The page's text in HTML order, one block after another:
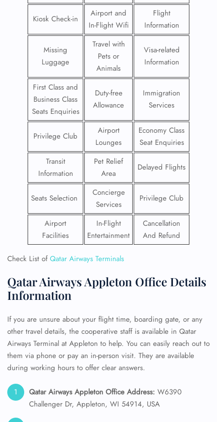
Kiosk Check-in
Airport and
In-Flight Wifi
Flight
Information
Missing
Luggage
Travel with
Pets or
Animals
Visa-related
Information
First Class and
Business Class
Seats Enquiries
Duty-free
Allowance
Immigration
Services
Privilege Club
Airport
Lounges
Economy Class
Seat Enquiries
Transit
Information
Pet Relief
Area
Delayed Flights
Seats Selection
Concierge
Services
Privilege Club
Airport
Facilities
In-Flight
Entertainment
Cancellation
And Refund
Check List ofQatar Airways Terminals
Qatar Airways Appleton Office Details
Information
If you are unsure about your flight time, boarding gate, or any
other travel details, the cooperative staff is available in Qatar
Airways Terminal at Appleton to help. You can easily reach out to
them via phone or pay an in-person visit. They are available
during working hours to offer clear answers.
Qatar Airways Appleton Office Address: W6390
Challenger Dr, Appleton, WI 54914, USA